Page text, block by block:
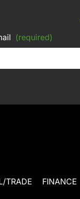
(required)
TRADE FINANCE